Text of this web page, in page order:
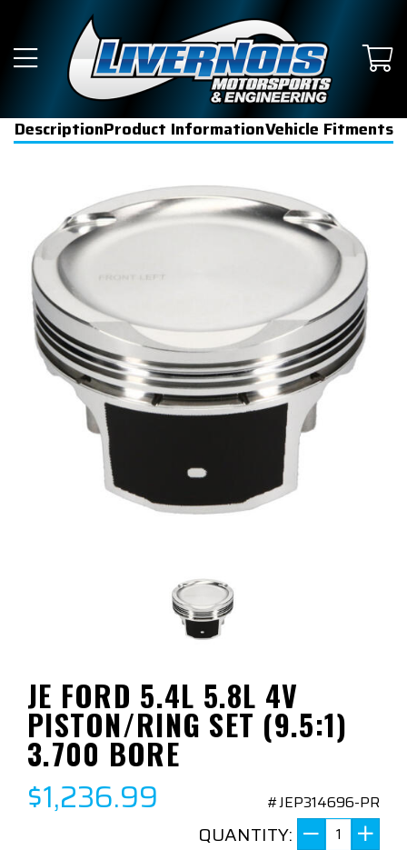
DescriptionProduct InformationVehicle Fitments
JE FORD 5.4L 5.8L 4V
PISTON/RING SET (9.5:1)
3.700 BORE
$1,236.99 #JEP314696-PR
QUANTITY: